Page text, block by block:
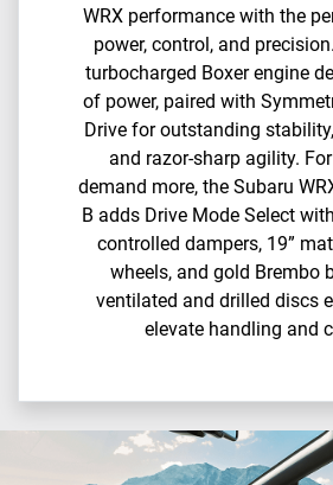
WRX performance with the
power, control, and
turbocharged Boxer engine
of power, paired with
Drive for outstanding
and razor-sharp agility.​
demand more, the Subaru
B adds Drive Mode Select
controlled dampers, 19”
wheels, and gold Brembo
ventilated and drilled discs
elevate handling and